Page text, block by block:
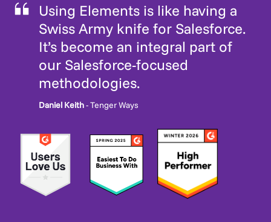
Using Elements is like having a
Swiss Army knife for Salesforce.
It’s become an integral part of
our Salesforce-focused
methodologies.
Daniel Keith- Tenger Ways